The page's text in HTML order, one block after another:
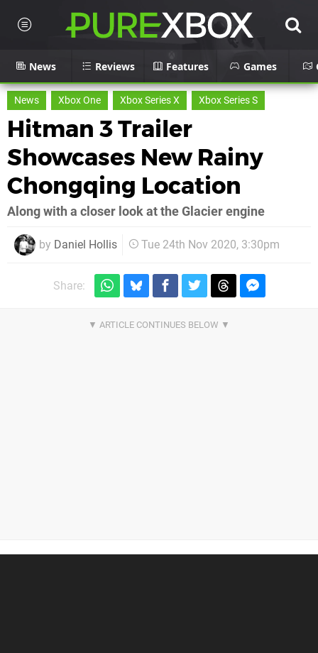
News Reviews Features Games
News Xbox One Xbox Series X Xbox Series S
Hitman 3 Trailer
Showcases New Rainy
Chongqing Location
Along with a closer look at the Glacier engine
by Daniel Hollis Tue 24th Nov 2020, 3:30pm
Share: